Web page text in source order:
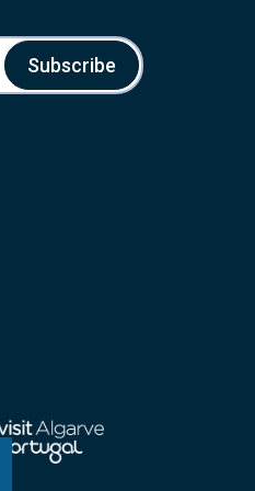
Subscribe